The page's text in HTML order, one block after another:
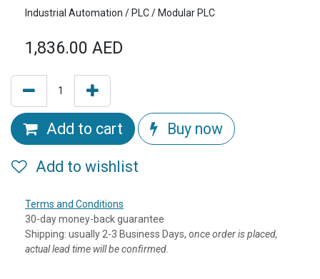
Industrial Automation / PLC / Modular PLC
1,836.00 AED
Add to cart Buy now
Add to wishlist
Terms and Conditions
30-day money-back guarantee
Shipping: usually 2-3 Business Days, once order is placed,
actual lead time will be confirmed.